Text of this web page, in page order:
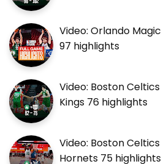
Video: Orlando
97 highlights
Video: Boston
Kings 76 highlights
Video: Boston
Hornets 75 highlights